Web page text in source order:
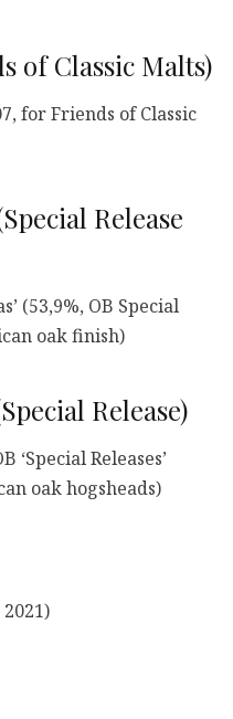
of Classic Malts)
for Friends of Classic
Release
(53,9%, OB Special
oak finish)
Release)
‘Special Releases’
oak hogsheads)